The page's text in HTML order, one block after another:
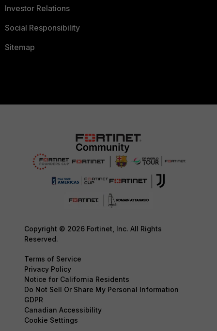
Investor Relations
Social Responsibility
Sitemap
Copyright © 2026 Fortinet, Inc. All Rights
Reserved.
Terms of Service
Privacy Policy
Notice for California Residents
Do Not Sell Or Share My Personal Information
GDPR
Canadian Accessibility
Cookie Settings